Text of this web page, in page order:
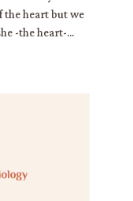
heart but we
-the heart-...